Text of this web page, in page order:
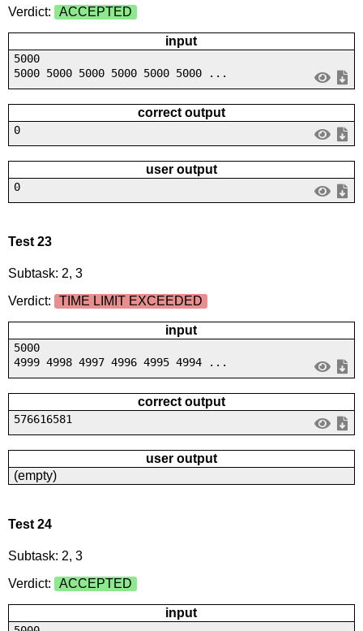
Verdict:
ACCEPTED
input
5000
5000 5000 5000 5000 5000 5000 ...
correct output
0
user output
0
Test 23
Subtask: 2, 3
Verdict:
TIME LIMIT EXCEEDED
input
5000
4999 4998 4997 4996 4995 4994 ...
correct output
576616581
user output
(empty)
Test 24
Subtask: 2, 3
Verdict:
ACCEPTED
input